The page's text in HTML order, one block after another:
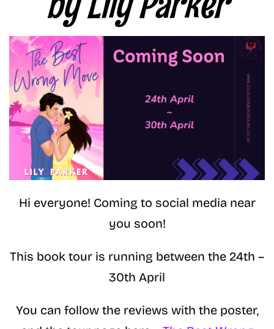
Hi everyone! Coming to social media near
you soon!
This book tour is running between the 24th –
30th April
You can follow the reviews with the poster,